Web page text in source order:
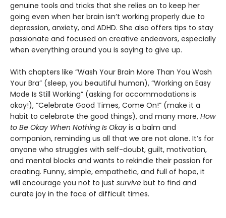
genuine tools and tricks that she relies on to keep her
going even when her brain isn’t working properly due to
depression, anxiety, and ADHD. She also offers tips to stay
passionate and focused on creative endeavors, especially
when everything around you is saying to give up.
With chapters like “Wash Your Brain More Than You Wash
Your Bra” (sleep, you beautiful human), “Working on Easy
Mode Is Still Working” (asking for accommodations is
okay!), “Celebrate Good Times, Come On!” (make it a
habit to celebrate the good things), and many more, How
to Be Okay When Nothing Is Okay is a balm and
companion, reminding us all that we are not alone. It’s for
anyone who struggles with self-doubt, guilt, motivation,
and mental blocks and wants to rekindle their passion for
creating. Funny, simple, empathetic, and full of hope, it
will encourage you not to just survive but to find and
curate joy in the face of difficult times.